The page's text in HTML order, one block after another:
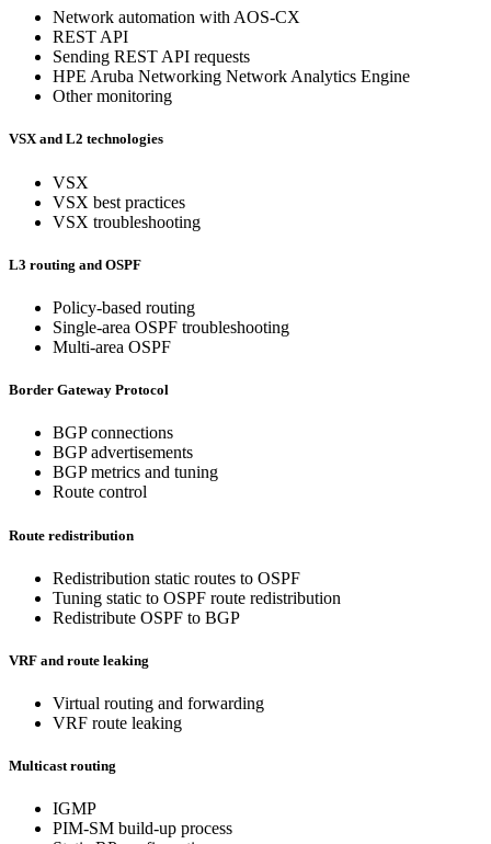
Network automation with AOS-CX
REST API
Sending REST API requests
HPE Aruba Networking Network Analytics Engine
Other monitoring
VSX and L2 technologies
VSX
VSX best practices
VSX troubleshooting
L3 routing and OSPF
Policy-based routing
Single-area OSPF troubleshooting
Multi-area OSPF
Border Gateway Protocol
BGP connections
BGP advertisements
BGP metrics and tuning
Route control
Route redistribution
Redistribution static routes to OSPF
Tuning static to OSPF route redistribution
Redistribute OSPF to BGP
VRF and route leaking
Virtual routing and forwarding
VRF route leaking
Multicast routing
IGMP
PIM-SM build-up process